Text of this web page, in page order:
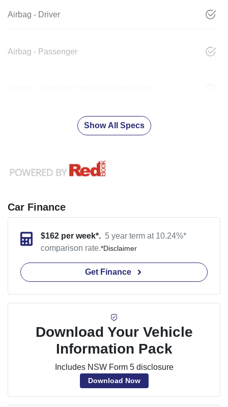
Airbag - Driver
Airbag - Passenger
Show All Specs
Car Finance
$162per week*. 5 year term at 10.24%*
comparison rate.*Disclaimer
Get Finance
Download Your Vehicle
Information Pack
Includes NSW Form 5 disclosure
Download Now